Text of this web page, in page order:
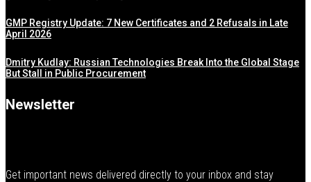
GMP Registry Update: 7 New Certificates and 2 Refusals in Late
April 2026
Dmitry Kudlay: Russian Technologies Break Into the Global Stage
But Stall in Public Procurement
Newsletter
Get important news delivered directly to your inbox and stay